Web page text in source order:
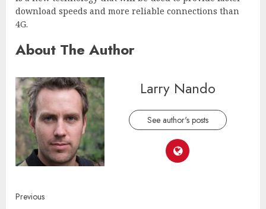
download speeds and more reliable connections than
4G.
About The Author
Larry Nando
See author's posts
Continue
Previous